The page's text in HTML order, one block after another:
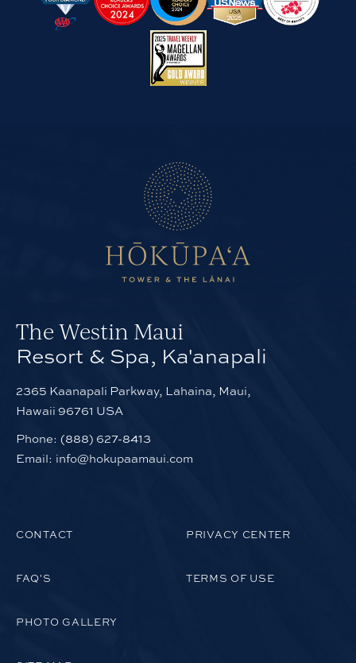
The Westin Maui
Resort & Spa, Ka'anapali
2365 Kaanapali Parkway, Lahaina, Maui,
Hawaii 96761 USA
Phone: (888) 627-8413
Email: info@hokupaamaui.com
CONTACT
FAQ'S
PHOTO GALLERY
PRIVACY CENTER
TERMS OF USE